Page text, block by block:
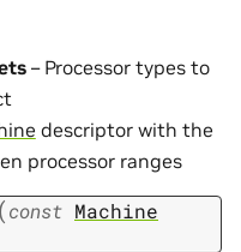
– Processor types to
descriptor with the
processor ranges
(const Machine